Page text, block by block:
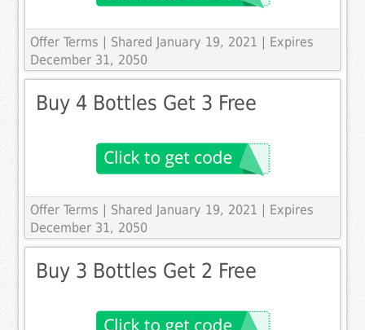
Offer Terms
| Shared January 19, 2021 | Expires
December 31, 2050
Buy 4 Bottles Get 3 Free
Offer Terms
| Shared January 19, 2021 | Expires
December 31, 2050
Buy 3 Bottles Get 2 Free